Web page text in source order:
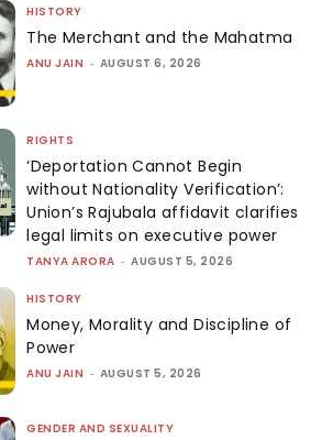
HISTORY
The Merchant and the Mahatma
ANU JAIN - AUGUST 6, 2026
RIGHTS
‘Deportation Cannot Begin
without Nationality Verification’:
Union’s Rajubala affidavit clarifies
legal limits on executive power
TANYA ARORA - AUGUST 5, 2026
HISTORY
Money, Morality and Discipline of
Power
ANU JAIN - AUGUST 5, 2026
GENDER AND SEXUALITY